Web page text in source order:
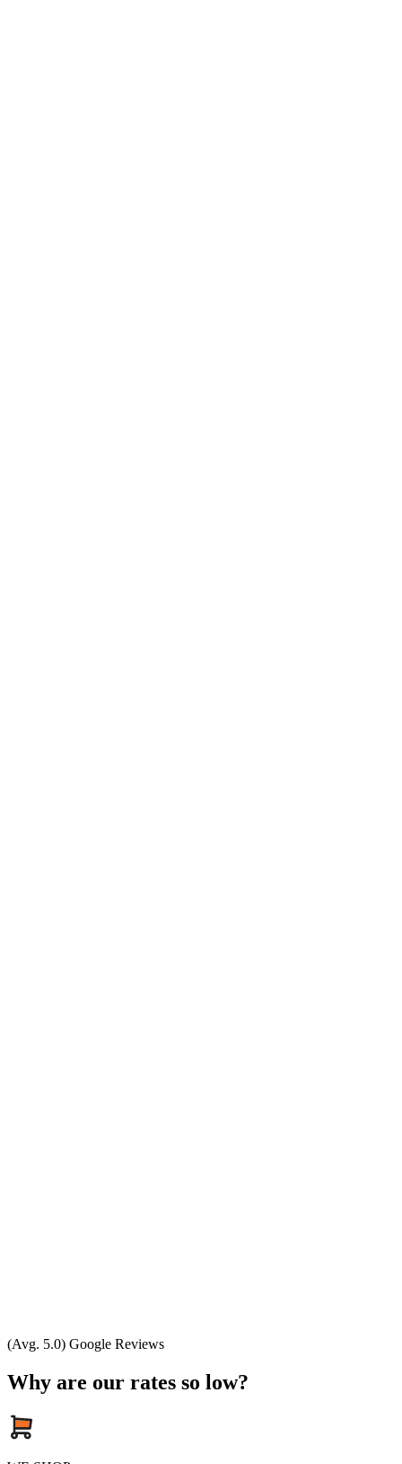
(Avg. 5.0) Google Reviews
Why are our rates so low?